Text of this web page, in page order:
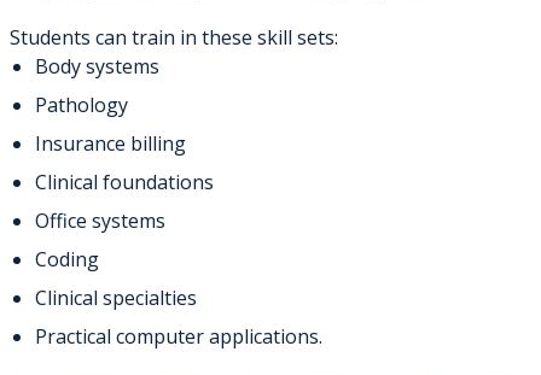
Students can train in these skill sets:
Body systems
Pathology
Insurance billing
Clinical foundations
Office systems
Coding
Clinical specialties
Practical computer applications.